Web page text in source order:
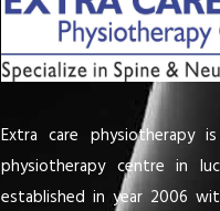
Extra care physiotherapy
physiotherapy centre in
established in year 2006